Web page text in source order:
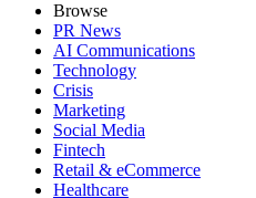
Browse
PR News
AI Communications
Technology
Crisis
Marketing
Social Media
Fintech
Retail & eCommerce
Healthcare